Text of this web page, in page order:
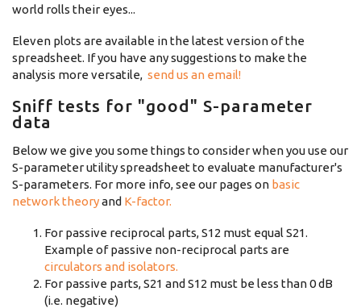
world rolls their eyes...
Eleven plots are available in the latest version of the
spreadsheet. If you have any suggestions to make the
analysis more versatile, send us an email!
Sniff tests for "good" S-parameter
data
Below we give you some things to consider when you use our
S-parameter utility spreadsheet to evaluate manufacturer's
S-parameters. For more info, see our pages on basic
network theoryand K-factor.
For passive reciprocal parts, S12 must equal S21.
Example of passive non-reciprocal parts are
circulators and isolators.
For passive parts, S21 and S12 must be less than 0 dB
(i.e. negative)